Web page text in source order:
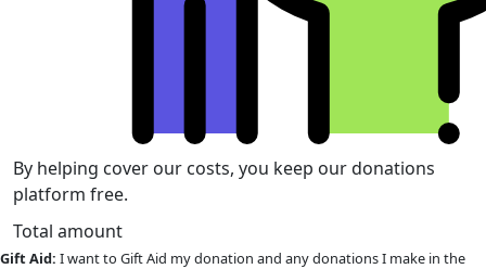
By helping cover our costs, you keep our donations
platform free.
Total amount
Gift Aid: I want to Gift Aid my donation and any donations I make in the